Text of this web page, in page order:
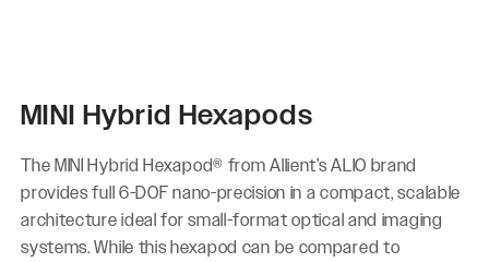
MINI Hybrid Hexapods
The MINI Hybrid Hexapod® from Allient’s ALIO brand
provides full 6-DOF nano-precision in a compact, scalable
architecture ideal for small-format optical and imaging
systems. While this hexapod can be compared to